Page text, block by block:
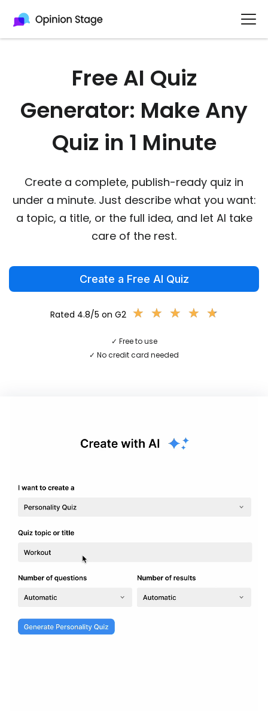
Free AI Quiz
Generator: Make Any
Quiz in 1 Minute
Create a complete, publish-ready quiz in
under a minute. Just describe what you want:
a topic, a title, or the full idea, and let AI take
care of the rest.
Create a Free AI Quiz
Rated 4.8/5 on G2 ★ ★ ★ ★ ★
★ ★ ★ ★ ★
✓ Free to use
✓ No credit card needed